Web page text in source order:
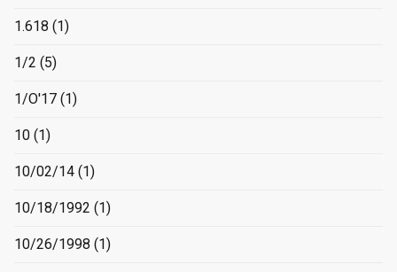
1.618 (1)
1/2 (5)
1/O'17 (1)
10 (1)
10/02/14 (1)
10/18/1992 (1)
10/26/1998 (1)